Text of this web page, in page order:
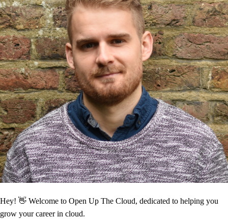
Hey! 👋 Welcome to Open Up The Cloud, dedicated to helping you
grow your career in cloud.